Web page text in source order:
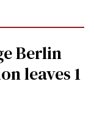
Berlin
leaves 1